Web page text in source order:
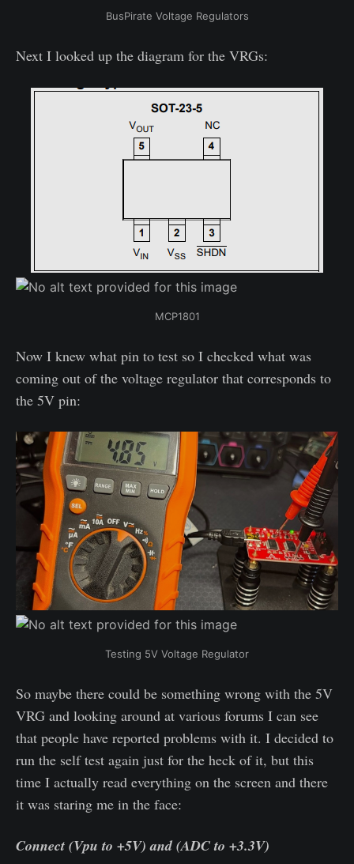
BusPirate Voltage Regulators
Next I looked up the diagram for the VRGs:
MCP1801
Now I knew what pin to test so I checked what was
coming out of the voltage regulator that corresponds to
the 5V pin:
Testing 5V Voltage Regulator
So maybe there could be something wrong with the 5V
VRG and looking around at various forums I can see
that people have reported problems with it. I decided to
run the self test again just for the heck of it, but this
time I actually read everything on the screen and there
it was staring me in the face:
Connect (Vpu to +5V) and (ADC to +3.3V)